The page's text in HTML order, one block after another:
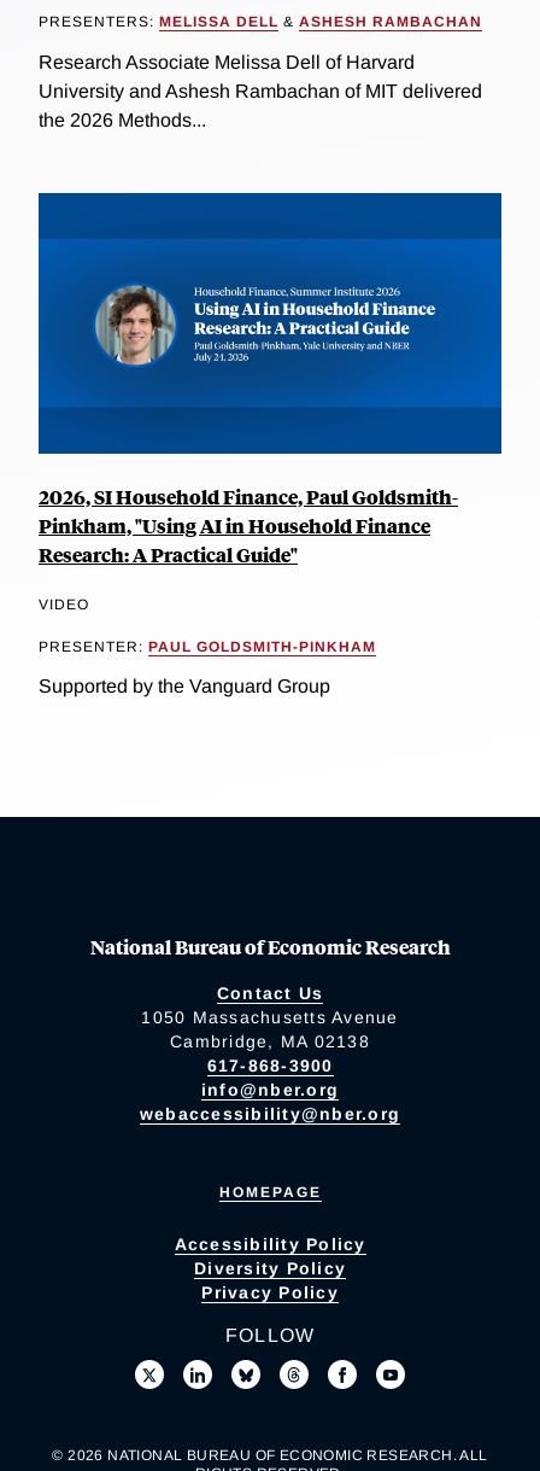
PRESENTERS: MELISSA DELL & ASHESH RAMBACHAN
Research Associate Melissa Dell of Harvard
University and Ashesh Rambachan of MIT delivered
the 2026 Methods...
2026, SI Household Finance, Paul Goldsmith-
Pinkham, "Using AI in Household Finance
Research: A Practical Guide"
VIDEO
PRESENTER: PAUL GOLDSMITH-PINKHAM
Supported by the Vanguard Group
National Bureau of Economic Research
Contact Us
1050 Massachusetts Avenue
Cambridge, MA 02138
617-868-3900
info@nber.org
webaccessibility@nber.org
HOMEPAGE
Accessibility Policy
Diversity Policy
Privacy Policy
FOLLOW
© 2026 NATIONAL BUREAU OF ECONOMIC RESEARCH. ALL